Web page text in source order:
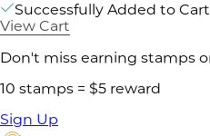
Successfully Added to Cart
View Cart
Don't miss earning stamps
10 stamps = $5 reward
Sign Up